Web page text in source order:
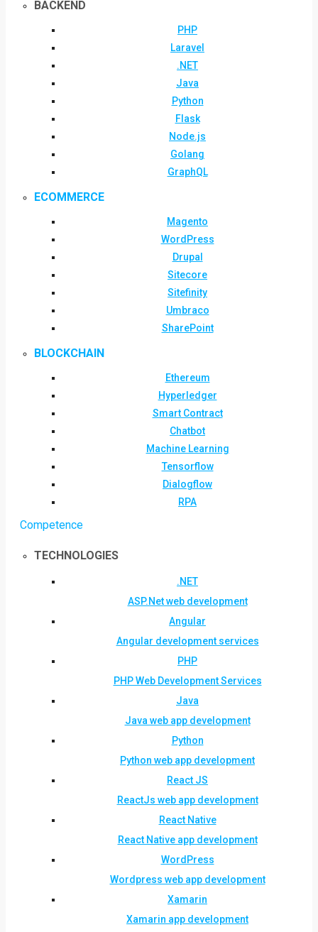
BACKEND
PHP
Laravel
.NET
Java
Python
Flask
Node.js
Golang
GraphQL
ECOMMERCE
Magento
WordPress
Drupal
Sitecore
Sitefinity
Umbraco
SharePoint
BLOCKCHAIN
Ethereum
Hyperledger
Smart Contract
Chatbot
Machine Learning
Tensorflow
Dialogflow
RPA
Competence
TECHNOLOGIES
.NET
ASP.Net web development
Angular
Angular development services
PHP
PHP Web Development Services
Java
Java web app development
Python
Python web app development
React JS
ReactJs web app development
React Native
React Native app development
WordPress
Wordpress web app development
Xamarin
Xamarin app development